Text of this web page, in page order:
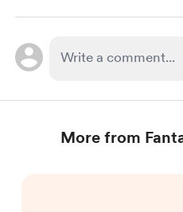
More from